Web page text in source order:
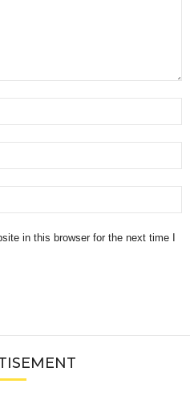
in this browser for the next time I